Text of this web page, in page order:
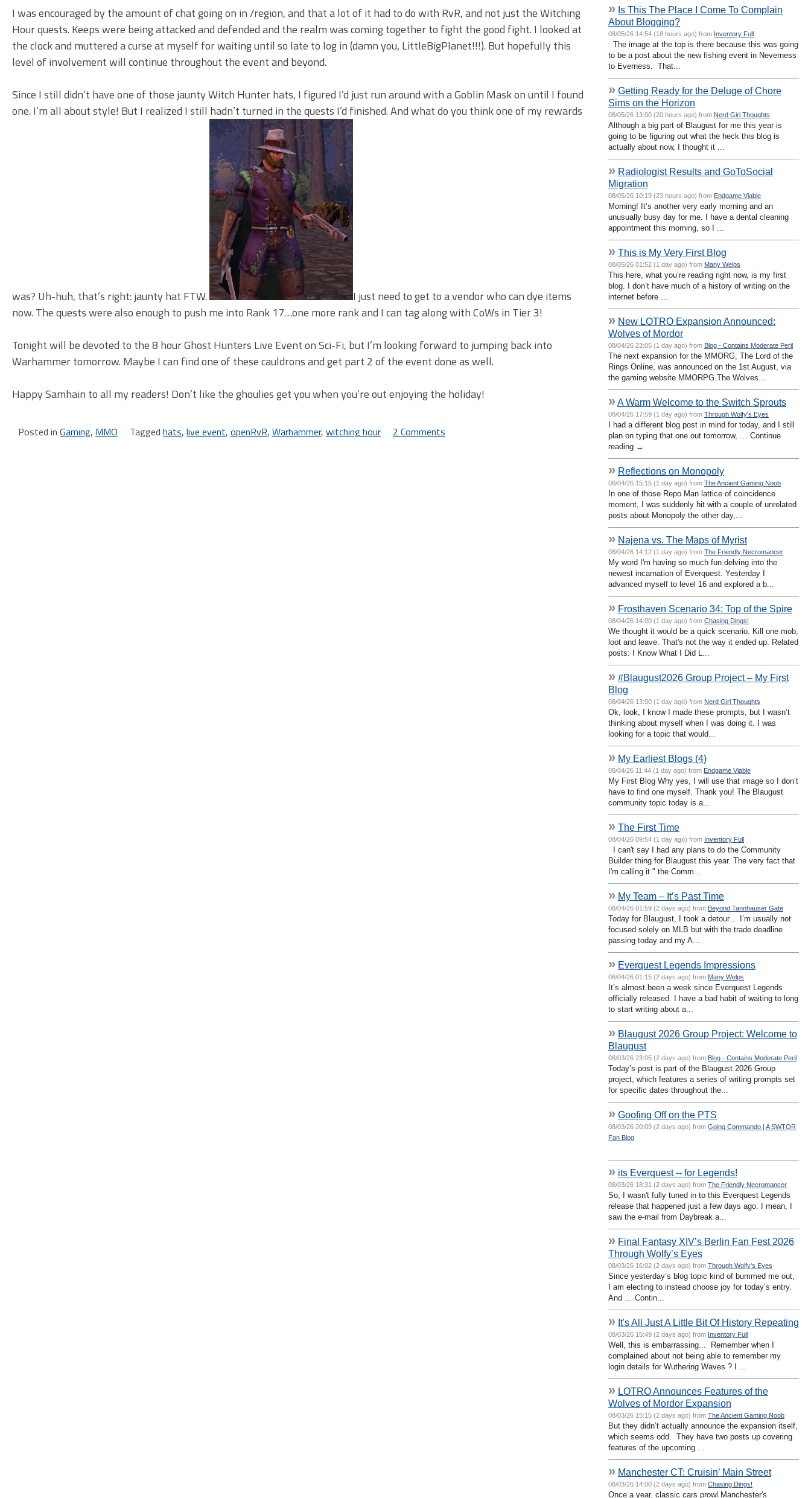
I was encouraged by the amount of chat going on in /region, and that a lot of it had to do with RvR, and not just the Witching
Hour quests. Keeps were being attacked and defended and the realm was coming together to fight the good fight. I looked at
the clock and muttered a curse at myself for waiting until so late to log in (damn you, LittleBigPlanet!!!). But hopefully this
level of involvement will continue throughout the event and beyond.
Since I still didn’t have one of those jaunty Witch Hunter hats, I figured I’d just run around with a Goblin Mask on until I found
one. I’m all about style! But I realized I still hadn’t turned in the quests I’d finished. And what do you think one of my rewards
was? Uh-huh, that’s right: jaunty hat FTW.
I just need to get to a vendor who can dye items
now. The quests were also enough to push me into Rank 17…one more rank and I can tag along with CoWs in Tier 3!
Tonight will be devoted to the 8 hour Ghost Hunters Live Event on Sci-Fi, but I’m looking forward to jumping back into
Warhammer tomorrow. Maybe I can find one of these cauldrons and get part 2 of the event done as well.
Happy Samhain to all my readers! Don’t like the ghoulies get you when you’re out enjoying the holiday!
Posted in Gaming, MMO Tagged hats, live event, openRvR, Warhammer, witching hour 2 Comments
» Is This The Place I Come To Complain
About Blogging?
08/05/26 14:54 (18 hours ago) from Inventory Full
The image at the top is there because this was going
to be a post about the new fishing event in Neverness
to Everness. That...
» Getting Ready for the Deluge of Chore
Sims on the Horizon
08/05/26 13:00 (20 hours ago) from Nerd Girl Thoughts
Although a big part of Blaugust for me this year is
going to be figuring out what the heck this blog is
actually about now, I thought it ...
» Radiologist Results and GoToSocial
Migration
08/05/26 10:19 (23 hours ago) from Endgame Viable
Morning! It’s another very early morning and an
unusually busy day for me. I have a dental cleaning
appointment this morning, so I ...
» This is My Very First Blog
08/05/26 01:52 (1 day ago) from Many Welps
This here, what you’re reading right now, is my first
blog. I don’t have much of a history of writing on the
internet before ...
» New LOTRO Expansion Announced:
Wolves of Mordor
08/04/26 23:05 (1 day ago) from Blog - Contains Moderate Peril
The next expansion for the MMORG, The Lord of the
Rings Online, was announced on the 1st August, via
the gaming website MMORPG.The Wolves...
»A Warm Welcome to the Switch Sprouts
08/04/26 17:59 (1 day ago) from Through Wolfy's Eyes
I had a different blog post in mind for today, and I still
plan on typing that one out tomorrow, … Continue
reading →
» Reflections on Monopoly
08/04/26 15:15 (1 day ago) from The Ancient Gaming Noob
In one of those Repo Man lattice of coincidence
moment, I was suddenly hit with a couple of unrelated
posts about Monopoly the other day,...
» Najena vs. The Maps of Myrist
08/04/26 14:12 (1 day ago) from The Friendly Necromancer
My word I'm having so much fun delving into the
newest incarnation of Everquest. Yesterday I
advanced myself to level 16 and explored a b...
» Frosthaven Scenario 34: Top of the Spire
08/04/26 14:00 (1 day ago) from Chasing Dings!
We thought it would be a quick scenario. Kill one mob,
loot and leave. That's not the way it ended up. Related
posts: I Know What I Did L...
» #Blaugust2026 Group Project – My First
Blog
08/04/26 13:00 (1 day ago) from Nerd Girl Thoughts
Ok, look, I know I made these prompts, but I wasn’t
thinking about myself when I was doing it. I was
looking for a topic that would...
» My Earliest Blogs (4)
08/04/26 11:44 (1 day ago) from Endgame Viable
My First Blog Why yes, I will use that image so I don’t
have to find one myself. Thank you! The Blaugust
community topic today is a...
» The First Time
08/04/26 09:54 (1 day ago) from Inventory Full
I can't say I had any plans to do the Community
Builder thing for Blaugust this year. The very fact that
I'm calling it " the Comm...
» My Team – It’s Past Time
08/04/26 01:59 (2 days ago) from Beyond Tannhauser Gate
Today for Blaugust, I took a detour… I’m usually not
focused solely on MLB but with the trade deadline
passing today and my A...
» Everquest Legends Impressions
08/04/26 01:15 (2 days ago) from Many Welps
It’s almost been a week since Everquest Legends
officially released. I have a bad habit of waiting to long
to start writing about a...
» Blaugust 2026 Group Project: Welcome to
Blaugust
08/03/26 23:05 (2 days ago) from Blog - Contains Moderate Peril
Today’s post is part of the Blaugust 2026 Group
project, which features a series of writing prompts set
for specific dates throughout the...
» Goofing Off on the PTS
08/03/26 20:09 (2 days ago) from Going Commando | A SWTOR
Fan Blog
» its Everquest -- for Legends!
08/03/26 18:31 (2 days ago) from The Friendly Necromancer
So, I wasn't fully tuned in to this Everquest Legends
release that happened just a few days ago. I mean, I
saw the e-mail from Daybreak a...
» Final Fantasy XIV’s Berlin Fan Fest 2026
Through Wolfy’s Eyes
08/03/26 16:02 (2 days ago) from Through Wolfy's Eyes
Since yesterday’s blog topic kind of bummed me out,
I am electing to instead choose joy for today’s entry.
And … Contin...
» It's All Just A Little Bit Of History Repeating
08/03/26 15:49 (2 days ago) from Inventory Full
Well, this is embarrassing... Remember when I
complained about not being able to remember my
login details for Wuthering Waves ? I ...
» LOTRO Announces Features of the
Wolves of Mordor Expansion
08/03/26 15:15 (2 days ago) from The Ancient Gaming Noob
But they didn’t actually announce the expansion itself,
which seems odd. They have two posts up covering
features of the upcoming ...
» Manchester CT: Cruisin’ Main Street
08/03/26 14:00 (2 days ago) from Chasing Dings!
Once a year, classic cars prowl Manchester's